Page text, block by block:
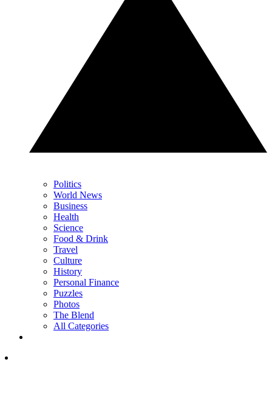
Politics
World News
Business
Health
Science
Food & Drink
Travel
Culture
History
Personal Finance
Puzzles
Photos
The Blend
All Categories